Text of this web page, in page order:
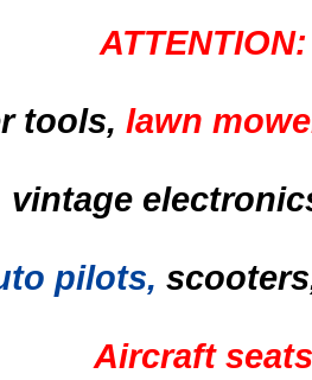
ATTENTION:
tools, lawn
vintage
pilots,
Aircraft seats